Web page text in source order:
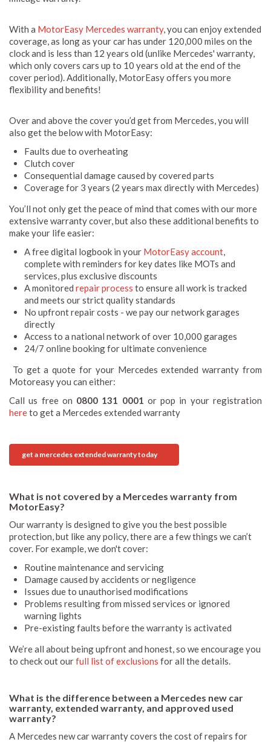
With a MotorEasy Mercedes warranty, you can enjoy extended
coverage, as long as your car has under 120,000 miles on the
clock and is less than 12 years old (unlike Mercedes' warranty,
which only covers cars up to 10 years old at the end of the
cover period). Additionally, MotorEasy offers you more
flexibility and benefits!
Over and above the cover you’d get from Mercedes, you will
also get the below with MotorEasy:
Faults due to overheating
Clutch cover
Consequential damage caused by covered parts
Coverage for 3 years (2 years max directly with Mercedes)
You’ll not only get the peace of mind that comes with our more
extensive warranty cover, but also these additional benefits to
make your life easier:
A free digital logbook in your MotorEasy account,
complete with reminders for key dates like MOTs and
services, plus exclusive discounts
A monitored repair process to ensure all work is tracked
and meets our strict quality standards
No upfront repair costs - we pay our network garages
directly
Access to a national network of over 10,000 garages
24/7 online booking for ultimate convenience
To get a quote for your Mercedes extended warranty from
Motoreasy you can either:
Call us free on 0800 131 0001 or pop in your registration
hereto get a Mercedes extended warranty
get a mercedes extended warranty today
What is not covered by a Mercedes warranty from
MotorEasy?
Our warranty is designed to give you the best possible
protection, but like any policy, there are a few things we can’t
cover. For example, we don't cover:
Routine maintenance and servicing
Damage caused by accidents or negligence
Issues due to unauthorised modifications
Problems resulting from missed services or ignored
warning lights
Pre-existing faults before the warranty is activated
We’re all about being upfront and honest, so we encourage you
to check out ourfull list of exclusions for all the details.
What is the difference between a Mercedes new car
warranty, extended warranty, and approved used
warranty?
A Mercedes new car warranty covers the cost of repairs for